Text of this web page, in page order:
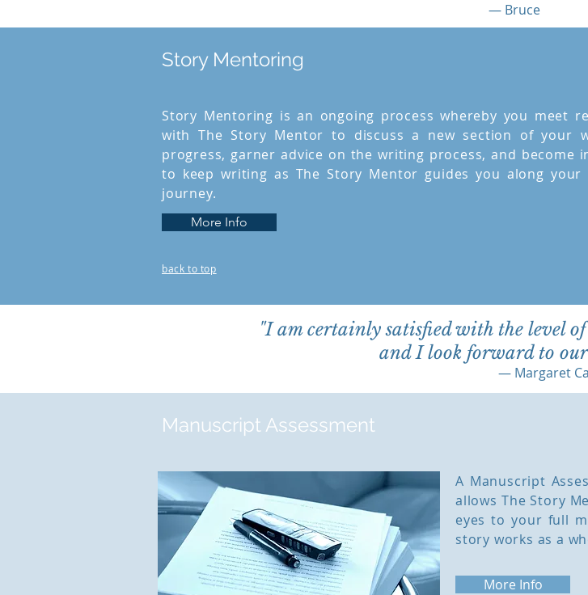
— Bruce
Story Mentoring
Story Mentoring is an ongoing process whereby you meet
with The Story Mentor to discuss a new section of your
progress, garner advice on the writing process, and become
to keep writing as The Story Mentor guides you along your
journey.
back to top
More Info
"I am certainly satisfied with the level
and I look forward to
— Margaret
Manuscript Assessment
A Manuscript
allows The Story
eyes to your full
story works as a
More Info